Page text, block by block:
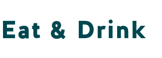
Eat & Drink